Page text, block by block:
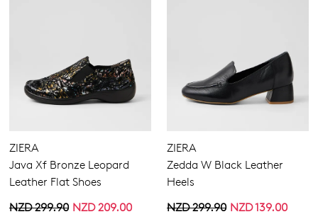
ZIERA
Java Xf Bronze Leopard
Leather Flat Shoes
NZD 209.00
NZD 299.90
ZIERA
Zedda W Black Leather
Heels
NZD 139.00
NZD 299.90